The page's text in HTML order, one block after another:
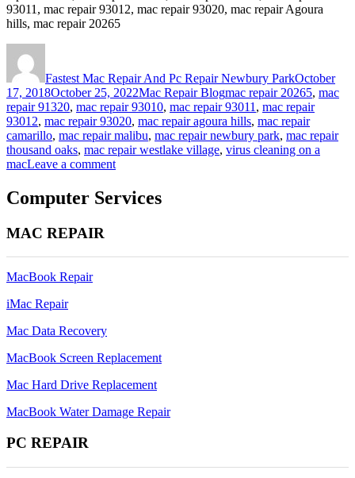
93011, mac repair 93012, mac repair 93020, mac repair Agoura
hills, mac repair 20265
Fastest Mac Repair And Pc Repair Newbury ParkOctober
17, 2018October 25, 2022Categories
Mac Repair BlogTags
mac repair 20265, mac
repair 91320, mac repair 93010, mac repair 93011 , mac repair
93012, mac repair 93020, mac repair agoura hills, mac repair
camarillo, mac repair malibu, mac repair newbury park, mac repair
thousand oaks, mac repair westlake village, virus cleaning on a
macLeave a commenton
cleaning
on
Computer Services
MAC REPAIR
MacBook Repair
iMac Repair
Mac Data Recovery
MacBook Screen Replacement
Mac Hard Drive Replacement
MacBook Water Damage Repair
PC REPAIR